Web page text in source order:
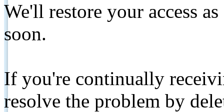
We'll restore your access
soon.
If you're continually
resolve the problem by